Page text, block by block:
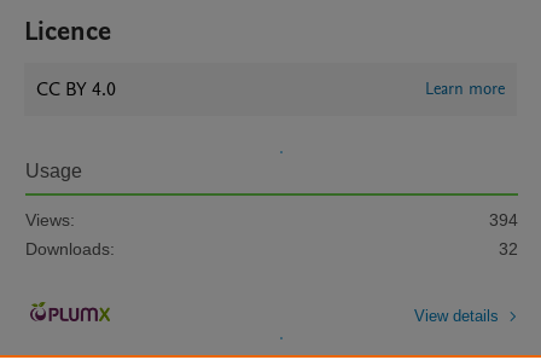
Licence
CC BY 4.0 Learn more
Usage
Views:
394
Downloads:
32
View details